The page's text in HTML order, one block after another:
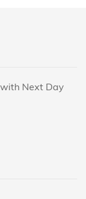
Next Day